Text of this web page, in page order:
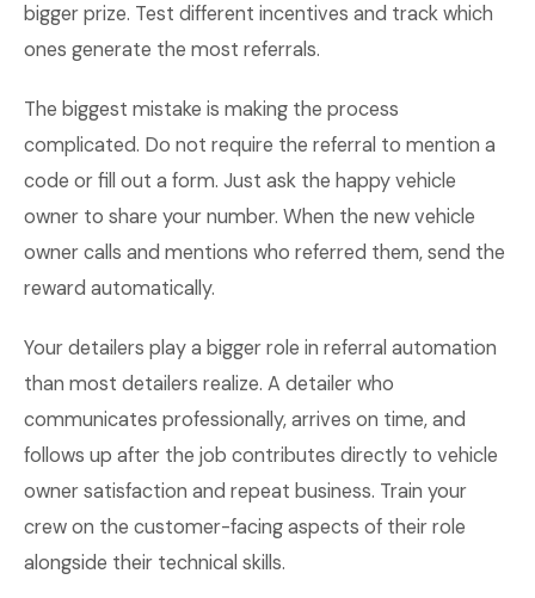
bigger prize. Test different incentives and track which
ones generate the most referrals.
The biggest mistake is making the process
complicated. Do not require the referral to mention a
code or fill out a form. Just ask the happy vehicle
owner to share your number. When the new vehicle
owner calls and mentions who referred them, send the
reward automatically.
Your detailers play a bigger role in referral automation
than most detailers realize. A detailer who
communicates professionally, arrives on time, and
follows up after the job contributes directly to vehicle
owner satisfaction and repeat business. Train your
crew on the customer-facing aspects of their role
alongside their technical skills.